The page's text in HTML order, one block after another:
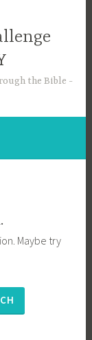
the Bible
Maybe try